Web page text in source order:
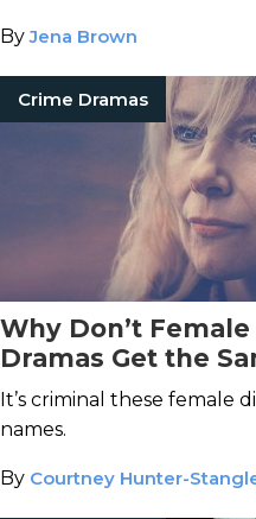
ByJena Brown
Crime Dramas
Why Don’t
Dramas Get the
It’s criminal these female
names.
By Courtney Hunter-